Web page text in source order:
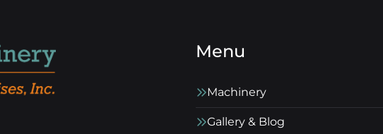
Menu
Machinery
Gallery & Blog